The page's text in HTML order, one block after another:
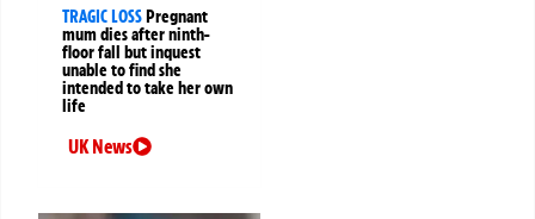
TRAGIC LOSSPregnant
mum dies after ninth-
floor fall but inquest
unable to find she
intended to take her own
life
UK News